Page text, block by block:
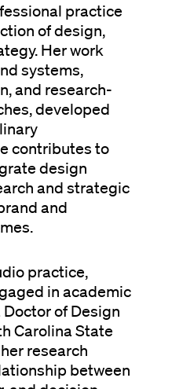
practice
of design,
Her work
systems,
and research-
developed
contributes to
design
and strategic
and
practice,
in academic
Doctor of Design
Carolina State
research
between